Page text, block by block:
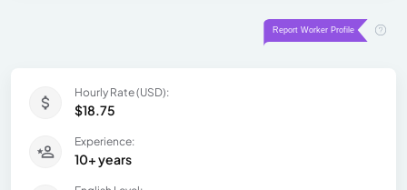
Hourly Rate (USD):
$18.75
Experience:
10+ years